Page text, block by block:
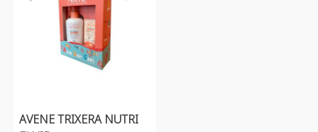
AVENE TRIXERA NUTRI